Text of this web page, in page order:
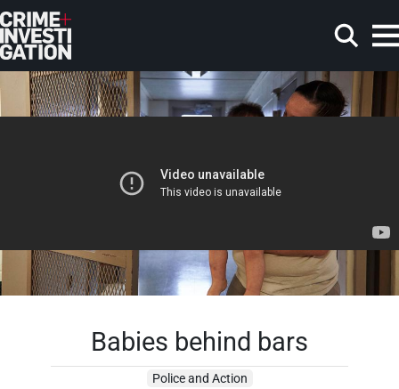
Skip to main content
Babies behind bars
Police and Action